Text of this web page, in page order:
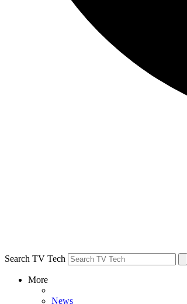
Search TV Tech
More
News